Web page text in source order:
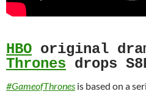
HBO original
Thrones drops
#GameofThrones is based on a